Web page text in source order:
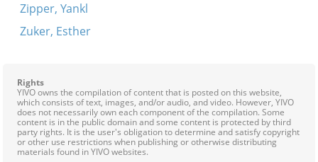
Zipper, Yankl
Zuker, Esther
Rights
YIVO owns the compilation of content that is posted on this website,
which consists of text, images, and/or audio, and video. However, YIVO
does not necessarily own each component of the compilation. Some
content is in the public domain and some content is protected by third
party rights. It is the user's obligation to determine and satisfy copyright
or other use restrictions when publishing or otherwise distributing
materials found in YIVO websites.